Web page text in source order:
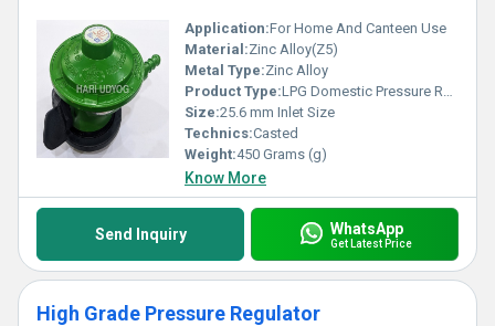
Application:For Home And Canteen Use
Material:Zinc Alloy(Z5)
Metal Type:Zinc Alloy
Product Type:LPG Domestic Pressure Regulator
Size:25.6 mm Inlet Size
Technics:Casted
Weight:450 Grams (g)
Know More
Send Inquiry WhatsApp
Get Latest Price
High Grade Pressure Regulator